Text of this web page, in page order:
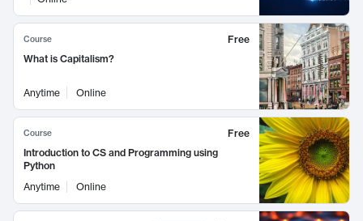
Course
Free
What is Capitalism?
Anytime Online
Course
Free
Introduction to CS and Programming using
Python
Anytime
Online